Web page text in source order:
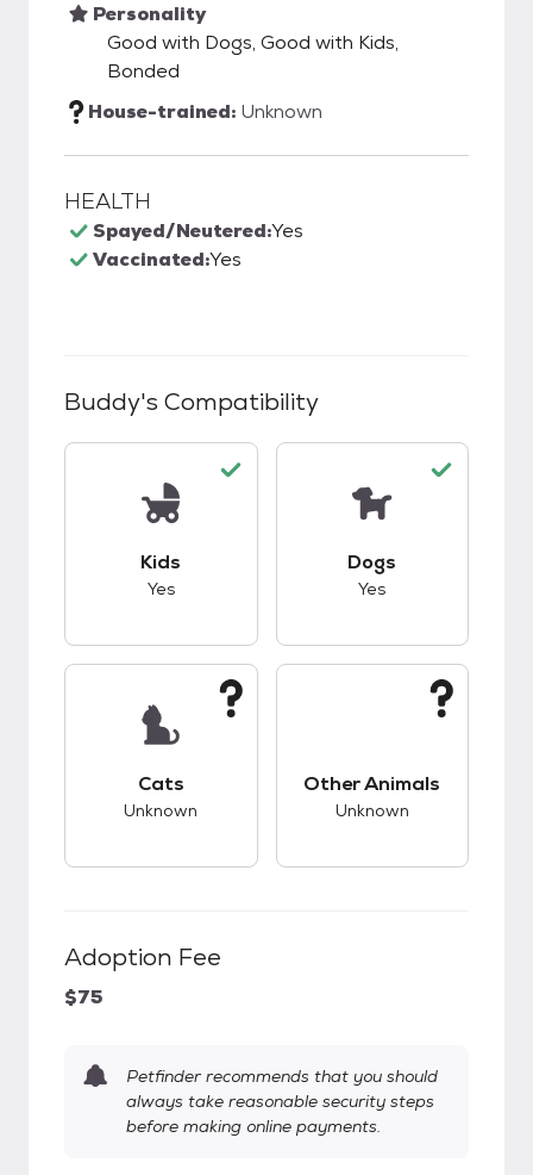
Personality
Good with Dogs, Good with Kids,
Bonded
House-trained: Unknown
HEALTH
Spayed/Neutered:Yes
Vaccinated:Yes
Buddy's Compatibility
Kids
Yes
Dogs
Yes
Cats
Unknown
Other Animals
Unknown
Adoption Fee
$75
Petfinder recommends that you should
always take reasonable security steps
before making online payments.